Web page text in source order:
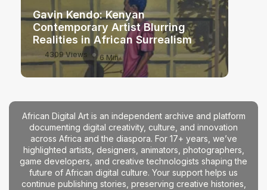
Gavin Kendo: Kenyan
Contemporary Artist Blurring
Realities in African Surrealism
4309 Views 6 Min
African Digital Art is an independent archive and platform
documenting digital creativity, culture, and innovation
across Africa and the diaspora. For 17+ years, we’ve
highlighted artists, designers, animators, photographers,
game developers, and creative technologists shaping the
future of African digital culture. Your support helps us
continue publishing stories, preserving creative histories,